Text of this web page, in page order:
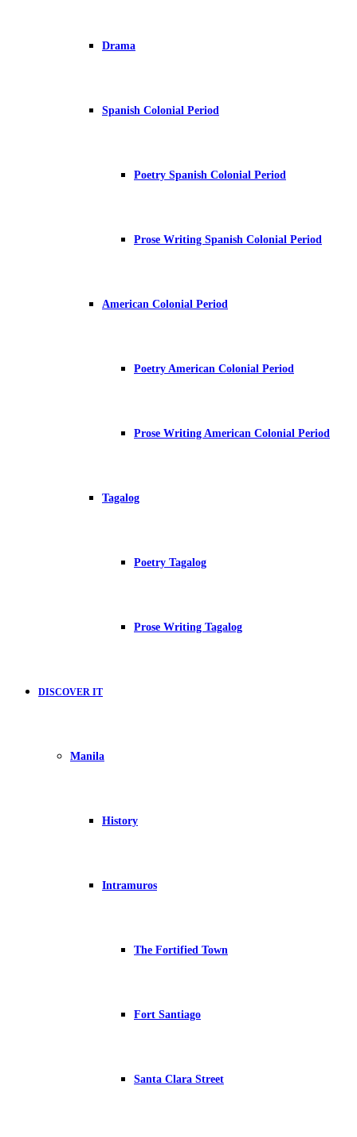
Drama
Spanish Colonial Period
Poetry Spanish Colonial Period
Prose Writing Spanish Colonial Period
American Colonial Period
Poetry American Colonial Period
Prose Writing American Colonial Period
Tagalog
Poetry Tagalog
Prose Writing Tagalog
DISCOVER IT
Manila
History
Intramuros
The Fortified Town
Fort Santiago
Santa Clara Street